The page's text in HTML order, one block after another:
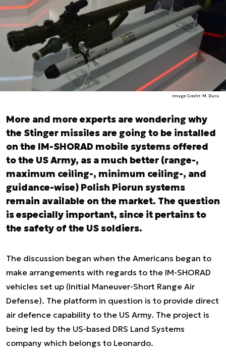
Image Credit: M. Dura
More and more experts are wondering why
the Stinger missiles are going to be installed
on the IM-SHORAD mobile systems offered
to the US Army, as a much better (range-,
maximum ceiling-, minimum ceiling-, and
guidance-wise) Polish Piorun systems
remain available on the market. The question
is especially important, since it pertains to
the safety of the US soldiers.
The discussion began when the Americans began to
make arrangements with regards to the IM-SHORAD
vehicles set up (Initial Maneuver-Short Range Air
Defense). The platform in question is to provide direct
air defence capability to the US Army. The project is
being led by the US-based DRS Land Systems
company which belongs to Leonardo.